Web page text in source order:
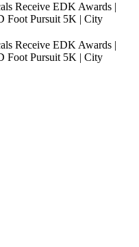
Receive EDK Awards |
Foot Pursuit 5K | City
Receive EDK Awards |
Foot Pursuit 5K | City